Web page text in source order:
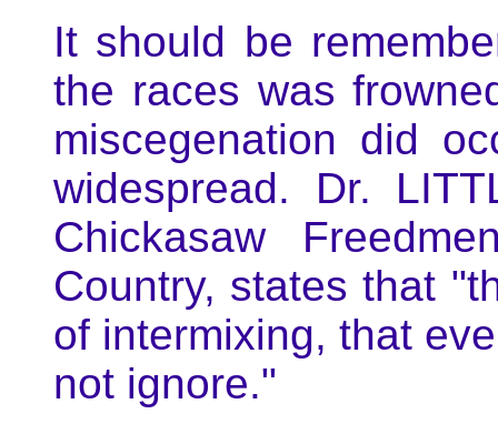
It should be
the races was
miscegenation did
widespread. Dr.
Chickasaw
Country, states that
of intermixing, that
not ignore."